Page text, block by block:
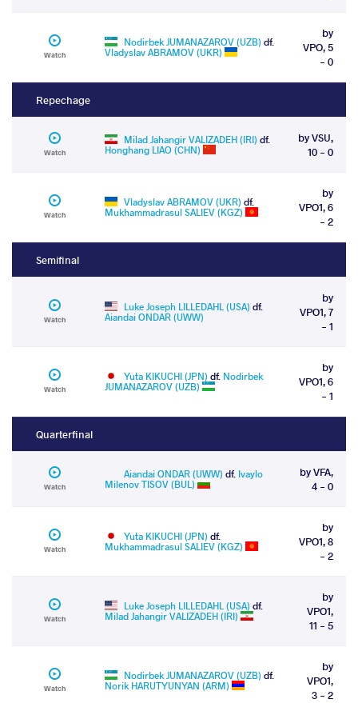
Watch
Nodirbek JUMANAZAROV (UZB) df.
Vladyslav ABRAMOV (UKR)
by
VPO, 5
- 0
Repechage
Watch
Milad Jahangir VALIZADEH (IRI) df.
Honghang LIAO (CHN)
by VSU,
10 - 0
Watch
Vladyslav ABRAMOV (UKR) df.
Mukhammadrasul SALIEV (KGZ)
by
VPO1, 6
- 2
Semifinal
Watch
Luke Joseph LILLEDAHL (USA) df.
Aiandai ONDAR (UWW)
by
VPO1, 7
- 1
Watch
Yuta KIKUCHI (JPN) df. Nodirbek
JUMANAZAROV (UZB)
by
VPO1, 6
- 1
Quarterfinal
Watch
Aiandai ONDAR (UWW) df. Ivaylo
Milenov TISOV (BUL)
by VFA,
4 - 0
Watch
Yuta KIKUCHI (JPN) df.
Mukhammadrasul SALIEV (KGZ)
by
VPO1, 8
- 2
Watch
Luke Joseph LILLEDAHL (USA) df.
Milad Jahangir VALIZADEH (IRI)
by
VPO1,
11 - 5
Watch
Nodirbek JUMANAZAROV (UZB) df.
Norik HARUTYUNYAN (ARM)
by
VPO1,
3 - 2